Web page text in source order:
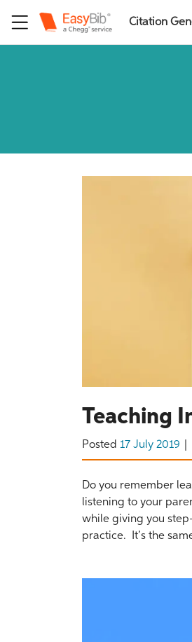
Citation
Teaching
Posted 17 July 2019
Do you remember
listening to your
while giving you
practice. It’s the